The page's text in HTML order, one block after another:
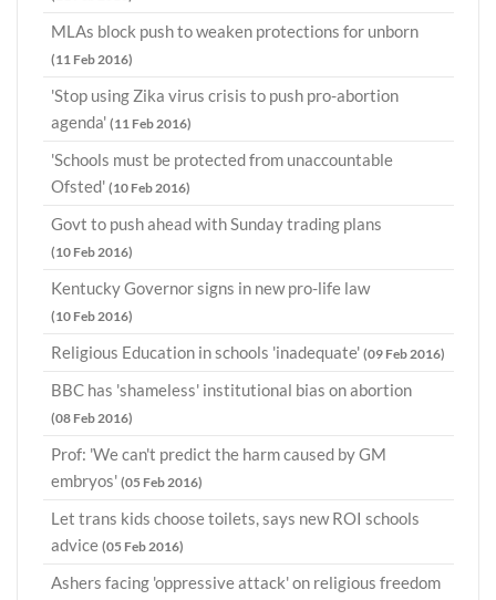
MLAs block push to weaken protections for unborn
(11 Feb 2016)
'Stop using Zika virus crisis to push pro-abortion
agenda' (11 Feb 2016)
'Schools must be protected from unaccountable
Ofsted' (10 Feb 2016)
Govt to push ahead with Sunday trading plans
(10 Feb 2016)
Kentucky Governor signs in new pro-life law
(10 Feb 2016)
Religious Education in schools 'inadequate' (09 Feb 2016)
BBC has 'shameless' institutional bias on abortion
(08 Feb 2016)
Prof: 'We can't predict the harm caused by GM
embryos' (05 Feb 2016)
Let trans kids choose toilets, says new ROI schools
advice (05 Feb 2016)
Ashers facing 'oppressive attack' on religious freedom